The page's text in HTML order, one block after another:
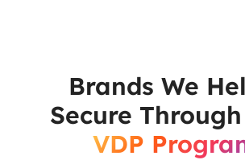
Brands We
Secure
VDP